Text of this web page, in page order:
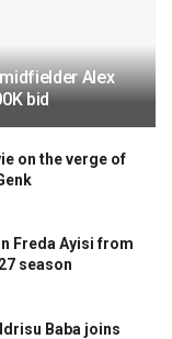
Alex
bid
on the verge of
Freda Ayisi from
season
Baba joins